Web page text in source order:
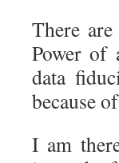
There
Power of
data
because
I am